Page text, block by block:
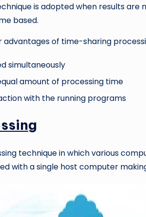
is adopted when results are
based.
advantages of time-sharing
simultaneously
amount of processing time
with the running programs
technique in which various
with a single host computer